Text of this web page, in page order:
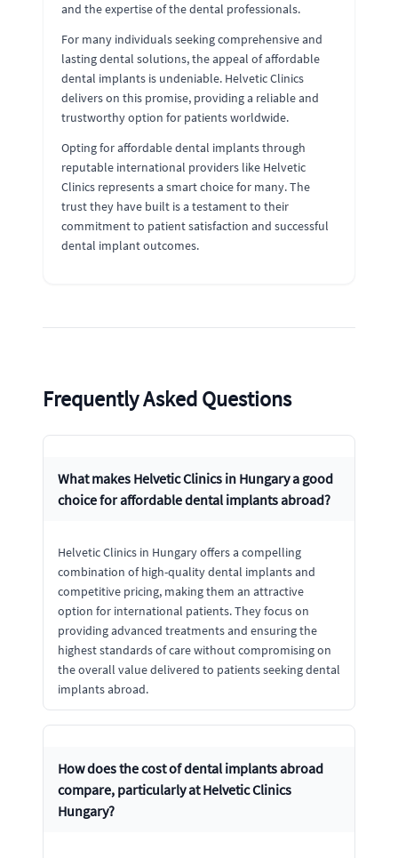
and the expertise of the dental professionals.
For many individuals seeking comprehensive and
lasting dental solutions, the appeal of affordable
dental implants is undeniable. Helvetic Clinics
delivers on this promise, providing a reliable and
trustworthy option for patients worldwide.
Opting for affordable dental implants through
reputable international providers like Helvetic
Clinics represents a smart choice for many. The
trust they have built is a testament to their
commitment to patient satisfaction and successful
dental implant outcomes.
Frequently Asked Questions
What makes Helvetic Clinics in Hungary a good
choice for affordable dental implants abroad?
Helvetic Clinics in Hungary offers a compelling
combination of high-quality dental implants and
competitive pricing, making them an attractive
option for international patients. They focus on
providing advanced treatments and ensuring the
highest standards of care without compromising on
the overall value delivered to patients seeking dental
implants abroad.
How does the cost of dental implants abroad
compare, particularly at Helvetic Clinics
Hungary?